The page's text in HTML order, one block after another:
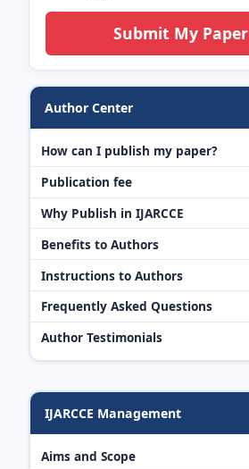
Submit My Paper
Author Center
How can I publish my paper?
Publication fee
Why Publish in IJARCCE
Benefits to Authors
Instructions to Authors
Frequently Asked Questions
Author Testimonials
IJARCCE Management
Aims and Scope